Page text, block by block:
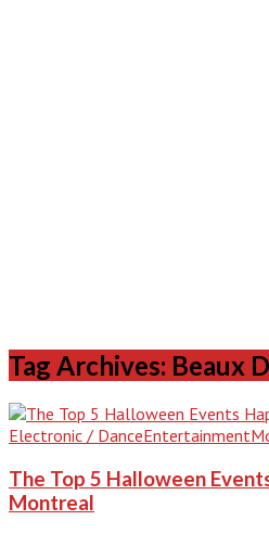
Tag Archives: Beaux
Electronic / DanceEntertainment
The Top 5 Halloween
Montreal